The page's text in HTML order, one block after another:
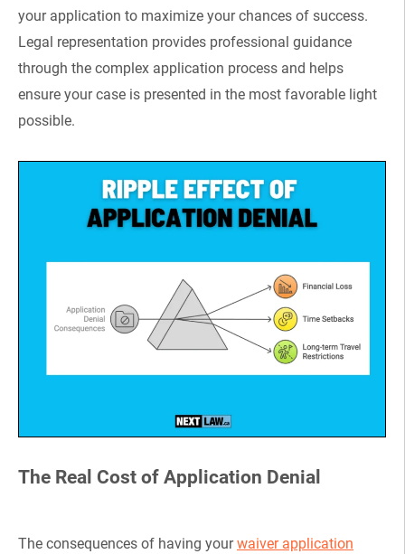
your application to maximize your chances of success.
Legal representation provides professional guidance
through the complex application process and helps
ensure your case is presented in the most favorable light
possible.
The Real Cost of Application Denial
The consequences of having yourwaiver application